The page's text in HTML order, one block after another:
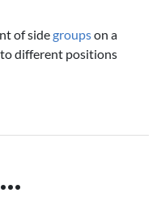
of sidegroupson a
different positions